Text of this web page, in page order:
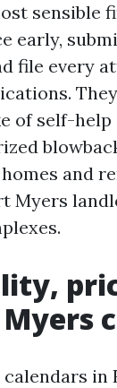
sensible
early,
file every
of self-
and
Myers
in